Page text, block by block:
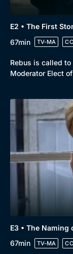
E2 • The First
67min
TV-MA CC
Rebus is called
Moderator Elect
E3 • The Naming
67min
TV-MA CC